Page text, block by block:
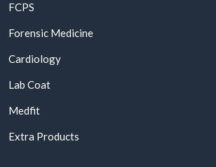
FCPS
Forensic Medicine
Cardiology
Lab Coat
Medfit
Extra Products